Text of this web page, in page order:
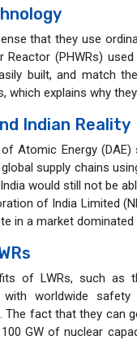
that they use
Reactor (PHWRs)
built, and match
which explains why
Indian Reality
Atomic Energy
supply chains
would still not be
of India Limited
in a market dominated
of LWRs, such
with worldwide
The fact that they can
GW of nuclear